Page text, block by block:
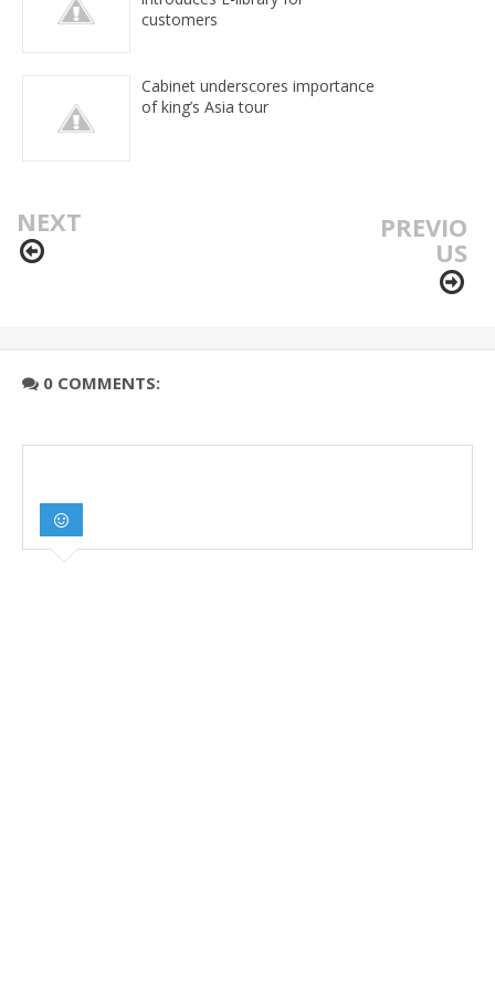
customers
Cabinet underscores importance
of king’s Asia tour
NEXT PREVIO
US
0 COMMENTS: